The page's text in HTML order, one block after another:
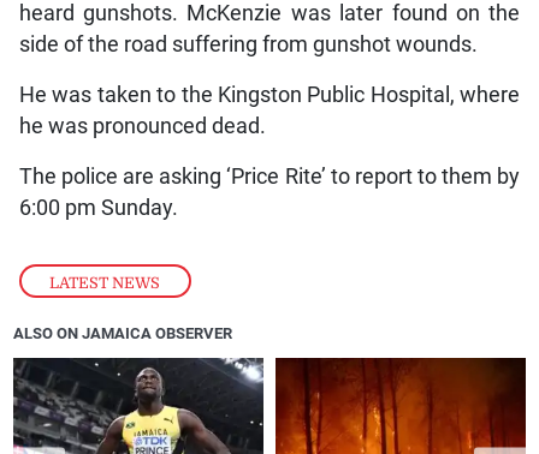
LATEST NEWS
heard gunshots. McKenzie was later found on the
side of the road suffering from gunshot wounds.
He was taken to the Kingston Public Hospital, where
he was pronounced dead.
The police are asking ‘Price Rite’ to report to them by
6:00 pm Sunday.
ALSO ON JAMAICA OBSERVER